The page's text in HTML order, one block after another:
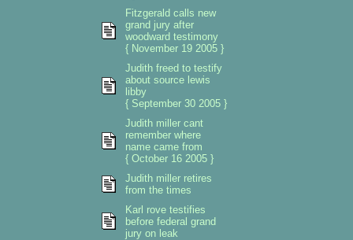
Fitzgerald calls new
grand jury after
woodward testimony
{ November 19 2005 }
Judith freed to testify
about source lewis
libby
{ September 30 2005 }
Judith miller cant
remember where
name came from
{ October 16 2005 }
Judith miller retires
from the times
Karl rove testifies
before federal grand
jury on leak